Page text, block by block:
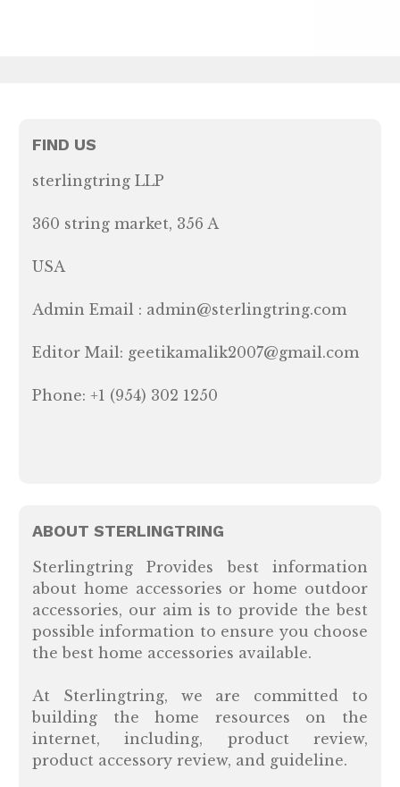
FIND US
sterlingtring LLP
360 string market, 356 A
USA
Admin Email : admin@sterlingtring.com
Editor Mail: geetikamalik2007@gmail.com
Phone: +1 (954) 302 1250
ABOUT STERLINGTRING
Sterlingtring Provides best information
about home accessories or home outdoor
accessories, our aim is to provide the best
possible information to ensure you choose
the best home accessories available.
At Sterlingtring, we are committed to
building the home resources on the
internet, including, product review,
product accessory review, and guideline.